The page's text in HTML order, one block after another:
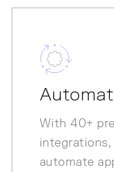
With 40+
integrations,
automate